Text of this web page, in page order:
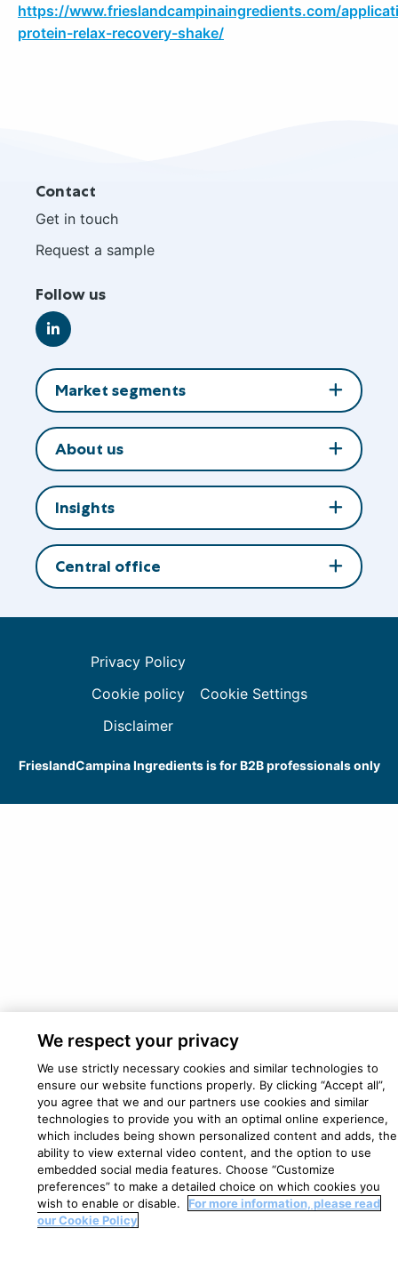
https://www.frieslandcampinaingredients.com/
protein-relax-recovery-shake/
Site
footer
Central office
Market segments
About us
Insights
Contact
Get in touch
Request a sample
Follow us
Go
LinkedIn
Privacy Policy
Cookie policy
Disclaimer
Cookie Settings
FrieslandCampina Ingredients is for B2B professionals only
We respect your privacy
We use strictly necessary cookies and similar technologies to
ensure our website functions properly. By clicking “Accept all”,
you agree that we and our partners use cookies and similar
technologies to provide you with an optimal online experience,
which includes being shown personalized content and adds, the
ability to view external video content, and the option to use
embedded social media features. Choose “Customize
preferences” to make a detailed choice on which cookies you
wish to enable or disable.
For more information, please read
our Cookie Policy